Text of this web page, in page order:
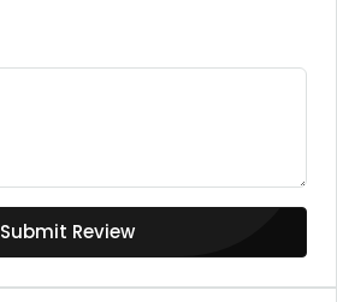
Submit Review